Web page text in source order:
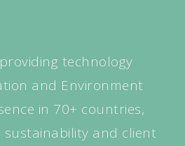
technology
and Environment
in 70+ countries,
and client